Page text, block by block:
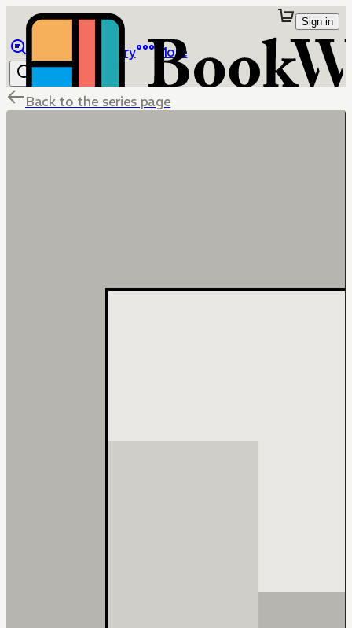
Library More
Sign in
Back to the series page